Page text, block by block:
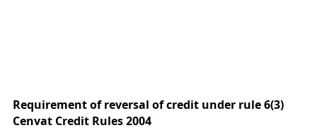
Requirement of reversal of credit under rule 6(3)
Cenvat Credit Rules 2004